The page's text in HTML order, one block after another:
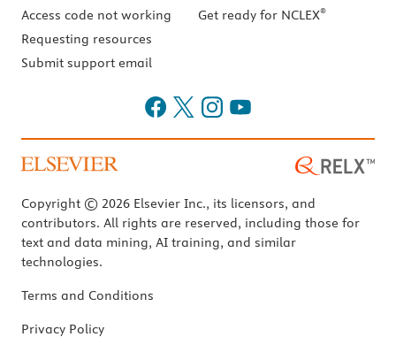
Access code not working
Requesting resources
Submit support email
Get ready for NCLEX®
Copyright © 2026 Elsevier Inc., its licensors, and
contributors. All rights are reserved, including those for
text and data mining, AI training, and similar
technologies.
Terms and Conditions
Privacy Policy